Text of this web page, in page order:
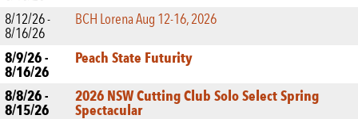
8/12/26 -
8/16/26
BCH Lorena Aug 12-16, 2026
8/9/26 -
8/16/26
Peach State Futurity
8/8/26 -
8/15/26
2026 NSW Cutting Club Solo Select Spring
Spectacular